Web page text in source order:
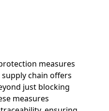
measures
chain offers
just blocking
measures